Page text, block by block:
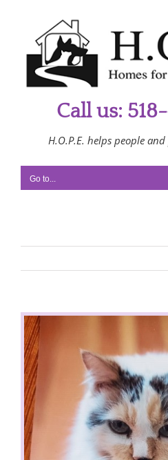
Call us:
H.O.P.E. helps people
Go to...
View
Larger
Image